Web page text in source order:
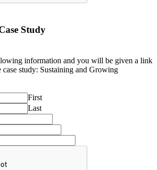
Study
information and you will be given a link
study: Sustaining and Growing
First
Last